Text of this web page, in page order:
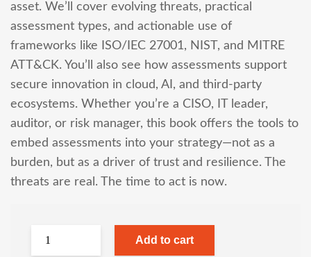
asset. We’ll cover evolving threats, practical
assessment types, and actionable use of
frameworks like ISO/IEC 27001, NIST, and MITRE
ATT&CK. You’ll also see how assessments support
secure innovation in cloud, AI, and third-party
ecosystems. Whether you’re a CISO, IT leader,
auditor, or risk manager, this book offers the tools to
embed assessments into your strategy—not as a
burden, but as a driver of trust and resilience. The
threats are real. The time to act is now.
Add to cart